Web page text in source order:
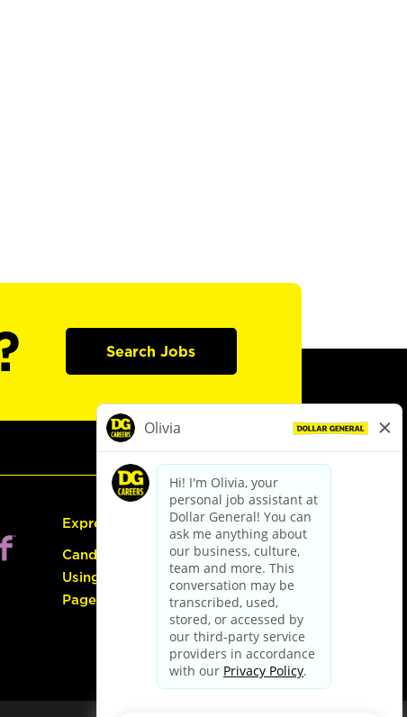
Search Jobs
Express Hiring
Candidate Guide:
Using the Careers
Page